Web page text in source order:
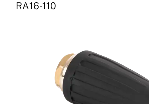
RA16-110